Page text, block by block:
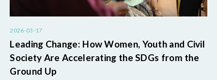
2026-03-17
Leading Change: How Women, Youth and Civil
Society Are Accelerating the SDGs from the
Ground Up